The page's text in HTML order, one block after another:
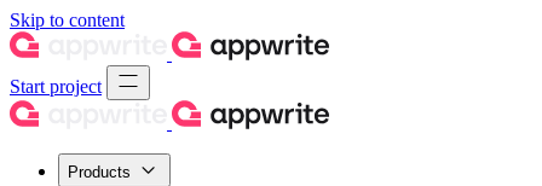
Skip to content
Start project
Products